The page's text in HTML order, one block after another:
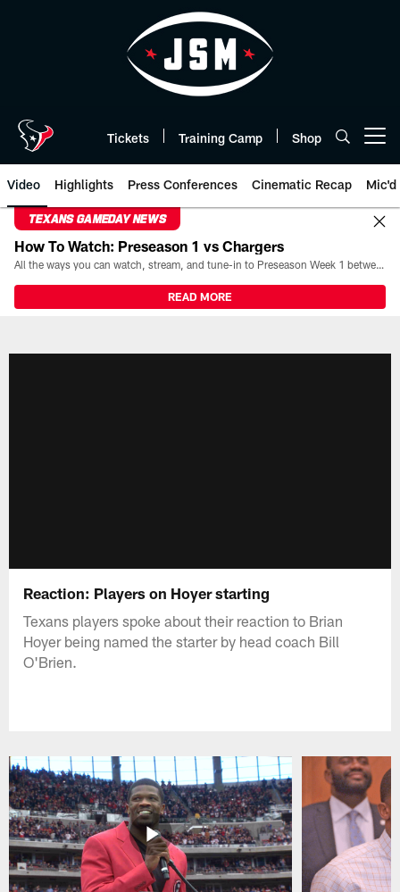
Tickets Training Camp Shop
Video Highlights Press Conferences Cinematic Recap Mic'd
TEXANS GAMEDAY NEWS
How To Watch: Preseason 1 vs Chargers
All the ways you can watch, stream, and tune-in to Preseason Week 1 between the Texans and the Los Angeles Chargers at Reliant Stadium on August 13.
READ MORE
Reaction: Players on Hoyer starting
Texans players spoke about their reaction to Brian
Hoyer being named the starter by head coach Bill
O'Brien.